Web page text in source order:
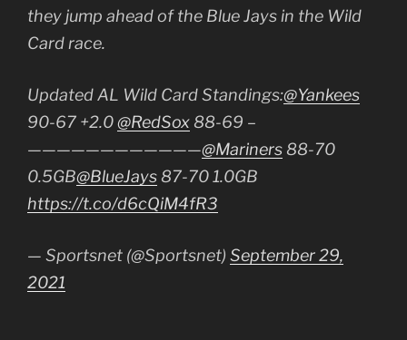
they jump ahead of the Blue Jays in the Wild
Card race.
Updated AL Wild Card Standings:@Yankees
90-67 +2.0@RedSox 88-69 –
————————————@Mariners 88-70
0.5GB@BlueJays 87-70 1.0GB
https://t.co/d6cQiM4fR3
— Sportsnet (@Sportsnet) September 29,
2021